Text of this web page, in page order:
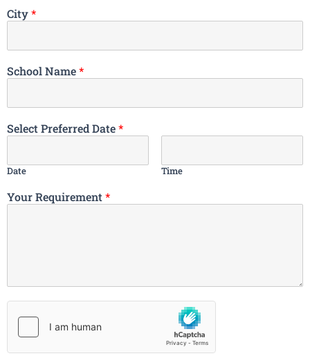
City*
School Name*
Select Preferred Date*
Date Time
Your Requirement *